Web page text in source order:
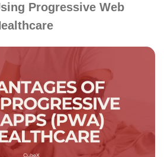
Progressive Web